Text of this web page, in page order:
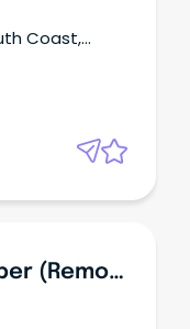
Coast,
Senior Python Developer (Remote)